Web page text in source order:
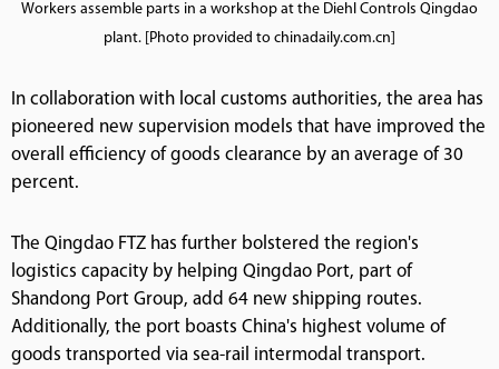
Workers assemble parts in a workshop at the Diehl Controls Qingdao
plant. [Photo provided to chinadaily.com.cn]
In collaboration with local customs authorities, the area has
pioneered new supervision models that have improved the
overall efficiency of goods clearance by an average of 30
percent.
The Qingdao FTZ has further bolstered the region's
logistics capacity by helping Qingdao Port, part of
Shandong Port Group, add 64 new shipping routes.
Additionally, the port boasts China's highest volume of
goods transported via sea-rail intermodal transport.